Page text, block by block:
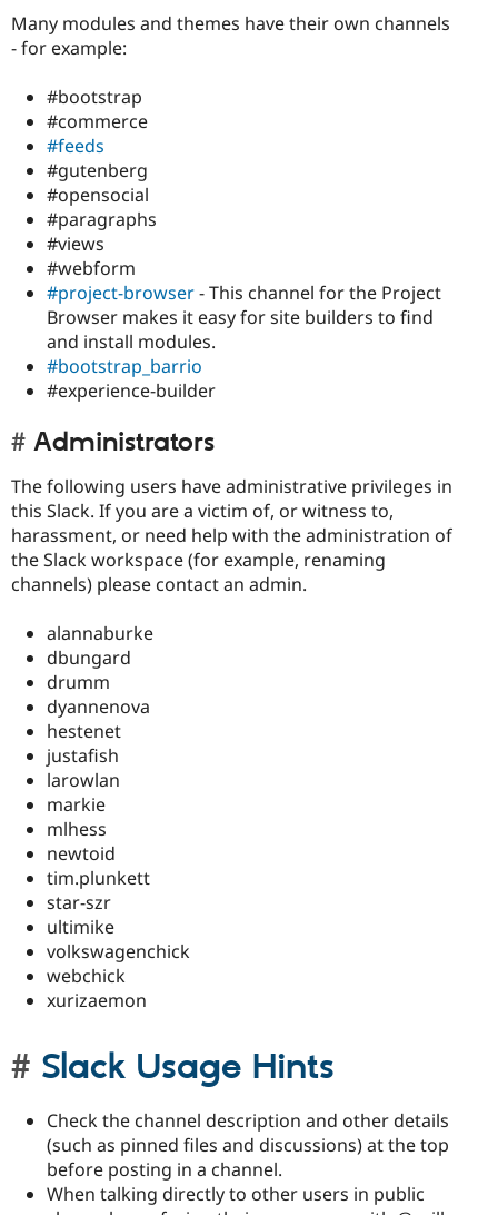
Many modules and themes have their own channels
- for example:
#bootstrap
#commerce
#feeds
#gutenberg
#opensocial
#paragraphs
#views
#webform
#project-browser- This channel for the Project
Browser makes it easy for site builders to find
and install modules.
#bootstrap_barrio
#experience-builder
Administrators
The following users have administrative privileges in
this Slack. If you are a victim of, or witness to,
harassment, or need help with the administration of
the Slack workspace (for example, renaming
channels) please contact an admin.
alannaburke
dbungard
drumm
dyannenova
hestenet
justafish
larowlan
markie
mlhess
newtoid
tim.plunkett
star-szr
ultimike
volkswagenchick
webchick
xurizaemon
Slack Usage Hints
Check the channel description and other details
(such as pinned files and discussions) at the top
before posting in a channel.
When talking directly to other users in public